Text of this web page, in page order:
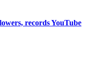
records YouTube